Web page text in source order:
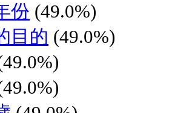
份 (49.0%)
目的 (49.0%)